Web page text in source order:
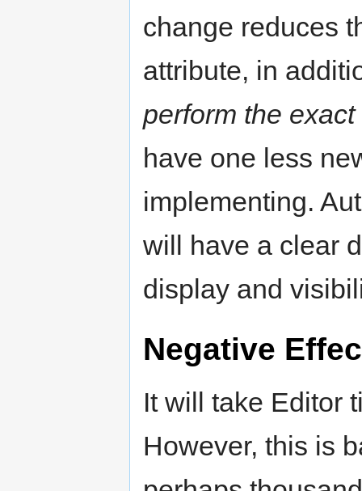
change reduces
attribute, in
perform the
have one less
implementing.
will have a clear
display and
Negative
It will take Editor
However, this is